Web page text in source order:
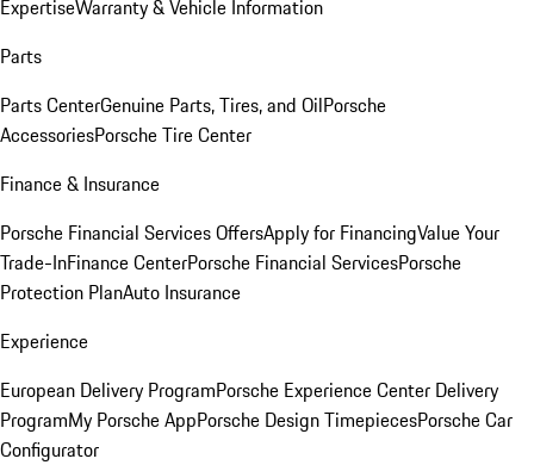
ExpertiseWarranty & Vehicle Information
Parts
Parts CenterGenuine Parts, Tires, and OilPorsche
AccessoriesPorsche Tire Center
Finance & Insurance
Porsche Financial Services OffersApply for FinancingValue Your
Trade-InFinance CenterPorsche Financial ServicesPorsche
Protection PlanAuto Insurance
Experience
European Delivery ProgramPorsche Experience Center Delivery
ProgramMy Porsche AppPorsche Design TimepiecesPorsche Car
Configurator